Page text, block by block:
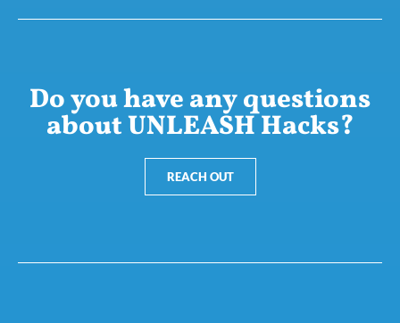
Do you have any questions
about UNLEASH Hacks?
REACH OUT